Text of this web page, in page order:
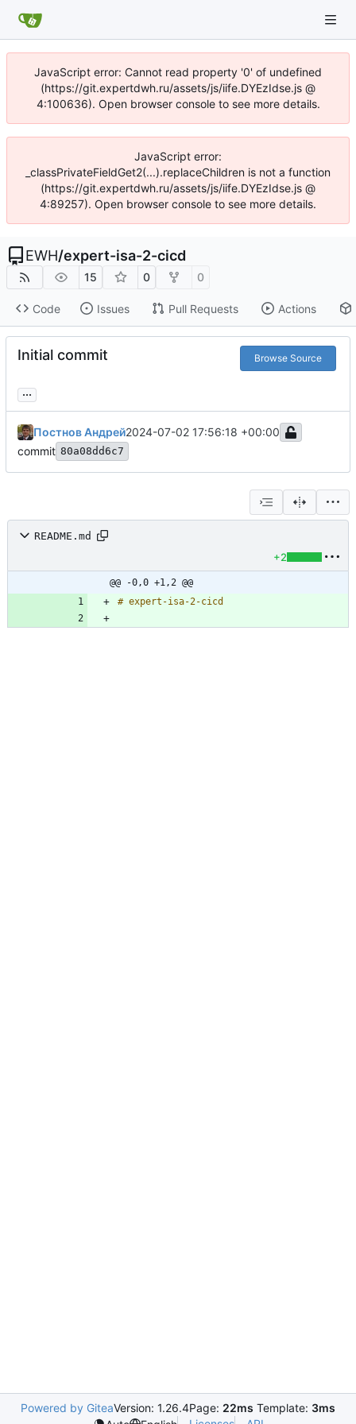
JavaScript error: Cannot read property '0' of undefined
(https://git.expertdwh.ru/assets/js/iife.DYEzIdse.js @
4:100636). Open browser console to see more details.
JavaScript error:
_classPrivateFieldGet2(...).replaceChildren is not a function
(https://git.expertdwh.ru/assets/js/iife.DYEzIdse.js @
4:89257). Open browser console to see more details.
EWH/expert-isa-2-cicd
15 0 0
Code Issues Pull Requests Actions
Initial commit Browse Source
...
Постнов Андрей2024-07-02 17:56:18 +00:00
commit 80a08dd6c7
README.md
+2
@@ -0,0 +1,2 @@
Powered by GiteaVersion: 1.26.4Page: 22ms Template: 3ms